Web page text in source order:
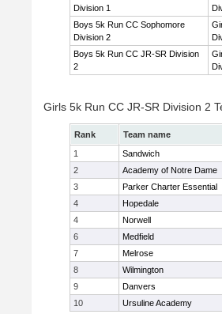
Division 1
Boys 5k Run CC Sophomore
Division 2
Boys 5k Run CC JR-SR Division
2
Girls 5k Run CC JR-SR Division 2
Rank Team name
1
Sandwich
2
Academy of Notre Dame
3
Parker Charter Essential
4
Hopedale
4
Norwell
6
Medfield
7
Melrose
8
Wilmington
9
Danvers
10
Ursuline Academy